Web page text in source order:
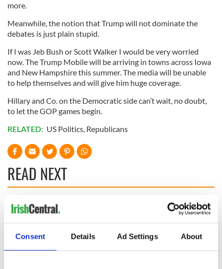
Consent Details Ad Settings About
more.
Meanwhile, the notion that Trump will not dominate the
debates is just plain stupid.
If I was Jeb Bush or Scott Walker I would be very worried
now. The Trump Mobile will be arriving in towns across Iowa
and New Hampshire this summer. The media will be unable
to help themselves and will give him huge coverage.
Hillary and Co. on the Democratic side can’t wait, no doubt,
to let the GOP games begin.
RELATED: US Politics, Republicans
READ NEXT
- a St. Patrick’s
Day song to
remember
On This Day: John
Hume, politician
and Nobel Peace
Prize winner, was
born in Derry